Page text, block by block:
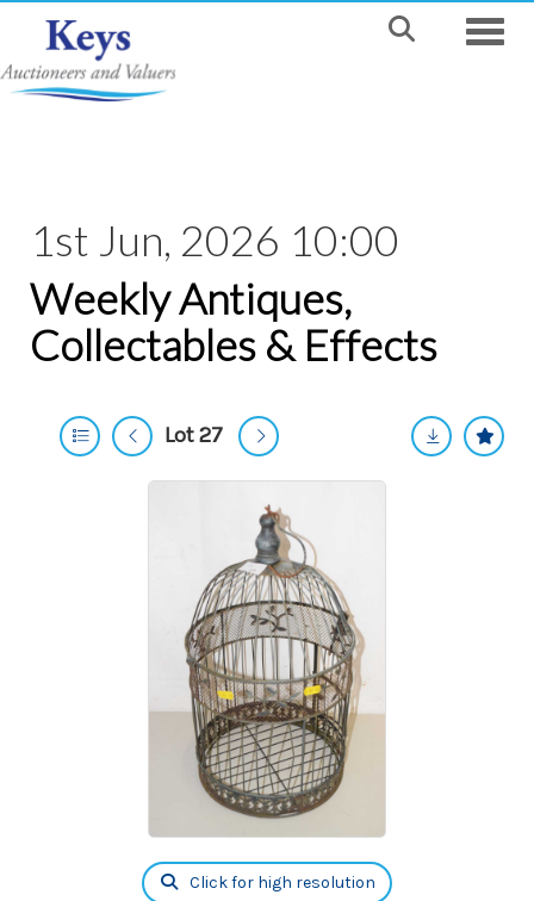
1st Jun, 2026 10:00
Weekly Antiques,
Collectables & Effects
Lot 27
Click for high resolution